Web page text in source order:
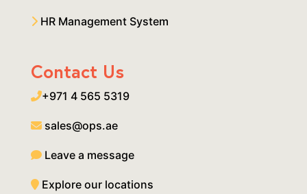
HR Management System
Contact Us
+971 4 565 5319
sales@ops.ae
Leave a message
Explore our locations